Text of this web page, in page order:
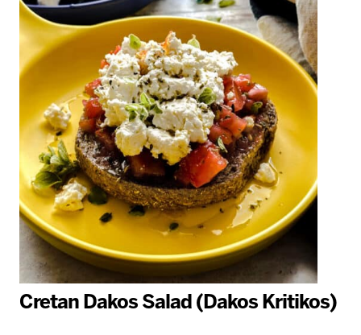
Cretan Dakos Salad (Dakos Kritikos)